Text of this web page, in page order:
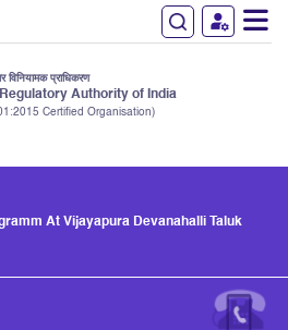
विनियामक प्राधिकरण
Regulatory Authority of India
Certified Organisation)
At Vijayapura Devanahalli Taluk